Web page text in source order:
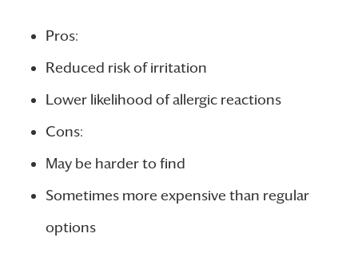
Pros:
Reduced risk of irritation
Lower likelihood of allergic reactions
Cons:
May be harder to find
Sometimes more expensive than regular
options